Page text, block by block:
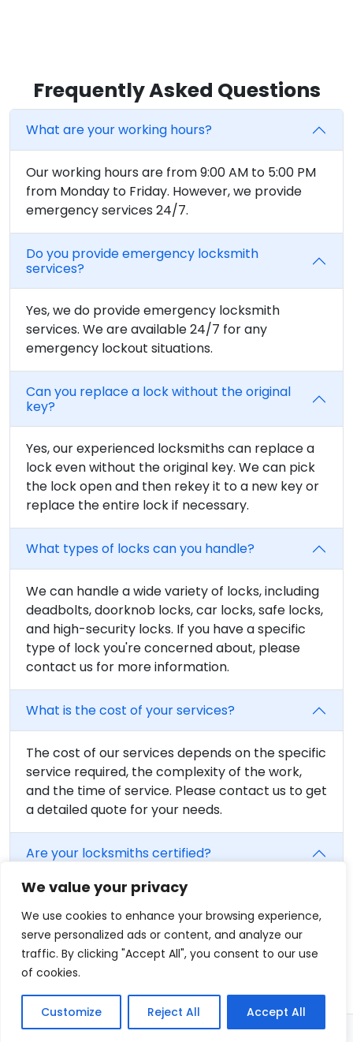
We value your privacy
We use cookies to enhance your browsing experience,
serve personalized ads or content, and analyze our
traffic. By clicking "Accept All", you consent to our use
of cookies.
Customize Reject All Accept All
Frequently Asked Questions
What are your working hours?
Our working hours are from 9:00 AM to 5:00 PM
from Monday to Friday. However, we provide
emergency services 24/7.
Do you provide emergency locksmith
services?
Yes, we do provide emergency locksmith
services. We are available 24/7 for any
emergency lockout situations.
Can you replace a lock without the original
key?
Yes, our experienced locksmiths can replace a
lock even without the original key. We can pick
the lock open and then rekey it to a new key or
replace the entire lock if necessary.
What types of locks can you handle?
We can handle a wide variety of locks, including
deadbolts, doorknob locks, car locks, safe locks,
and high-security locks. If you have a specific
type of lock you're concerned about, please
contact us for more information.
What is the cost of your services?
The cost of our services depends on the specific
service required, the complexity of the work,
and the time of service. Please contact us to get
a detailed quote for your needs.
Are your locksmiths certified?
Yes, all of our locksmiths are fully trained and
certified. We believe in providing the highest
level of service, and that includes having fully
qualified professionals on our team.
© 2026 - Locksmith in Enfield